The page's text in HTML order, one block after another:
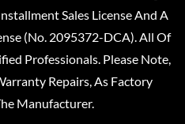
Sales License And A
(No. 2095372-DCA). All Of
Professionals. Please Note,
Repairs, As Factory
Manufacturer.